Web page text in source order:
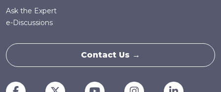
Ask the Expert
e-Discussions
Contact Us →